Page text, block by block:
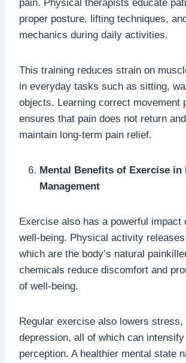
pain. Physical therapists educate
proper posture, lifting techniques,
mechanics during daily activities.
This training reduces strain on
in everyday tasks such as sitting,
objects. Learning correct movement
ensures that pain does not return
maintain long-term pain relief.
Mental Benefits of Exercise in
Management
Exercise also has a powerful impact
well-being. Physical activity
which are the body’s natural
chemicals reduce discomfort and
of well-being.
Regular exercise also lowers stress,
depression, all of which can intensify
perception. A healthier mental state